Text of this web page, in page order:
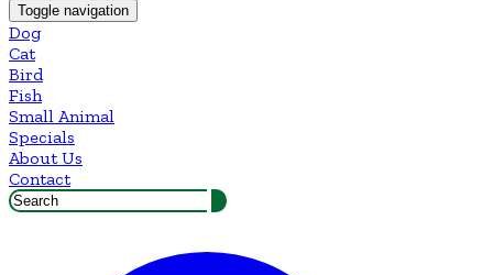
Toggle navigation
Dog
Cat
Bird
Fish
Small Animal
Specials
About Us
Contact